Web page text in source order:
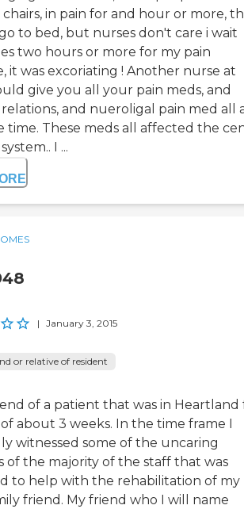
in pain for and hour or more,
to bed, but nurses don't care i wait
two hours or more for my pain
it was excoriating ! Another nurse at
give you all your pain meds, and
and nueroligal pain med all
time. These meds all affected the
I ...
| January 3, 2015
or relative of resident
of a patient that was in Heartland
about 3 weeks. In the time frame I
witnessed some of the uncaring
of the majority of the staff that was
to help with the rehabilitation of my
friend. My friend who I will name